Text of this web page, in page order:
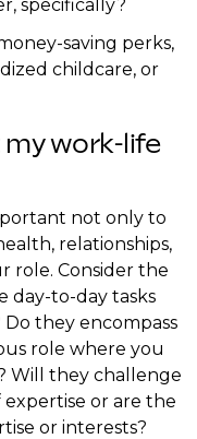
specifically?
saving perks,
childcare, or
work-life
not only to
relationships,
role. Consider the
day-to-day tasks
they encompass
role where you
Will they challenge
or are the
or interests?